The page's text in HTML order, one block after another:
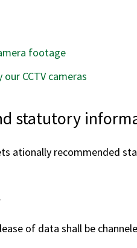
footage
CCTV cameras
statutory
ationally recommended
of data shall be